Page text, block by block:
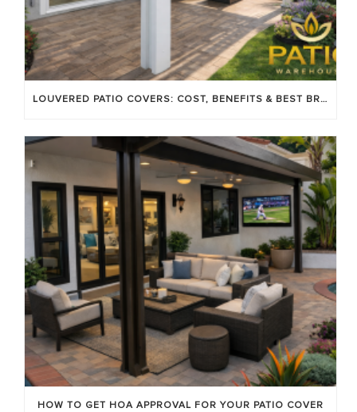
LOUVERED PATIO COVERS: COST, BENEFITS & BEST BRANDS
HOW TO GET HOA APPROVAL FOR YOUR PATIO COVER